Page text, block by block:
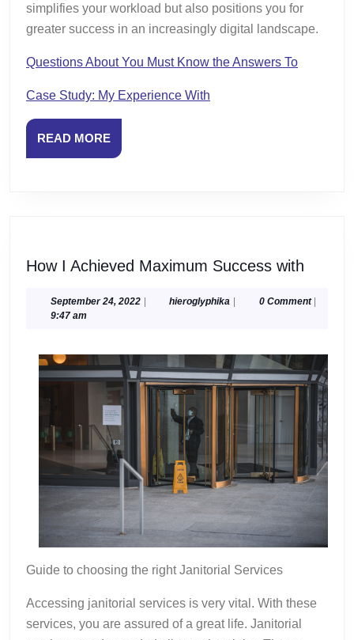
simplifies your workload but also positions you for
greater success in an increasingly digital landscape.
Questions About You Must Know the Answers To
Case Study: My Experience With
READ MOREREAD
MORE
How I Achieved Maximum Success with
with
September 24, 2022September
| hieroglyphika hieroglyphika
| 0 Comment |
9:47 am
Guide to choosing the right Janitorial Services
Accessing janitorial services is very vital. With these
services, you are assured of a great life. Janitorial